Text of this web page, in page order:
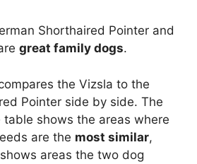
Shorthaired Pointer and
great family dogs.
the Vizsla to the
Pointer side by side. The
table shows the areas where
are the most similar,
shows areas the two dog